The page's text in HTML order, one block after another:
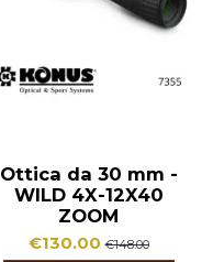
Ottica da 30 mm -
WILD 4X-12X40
ZOOM
€130.00€148.00